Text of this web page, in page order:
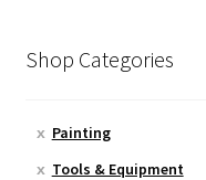
Shop Categories
Painting
Tools & Equipment